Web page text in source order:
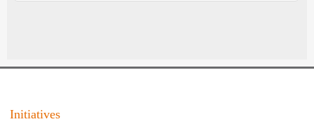
Initiatives